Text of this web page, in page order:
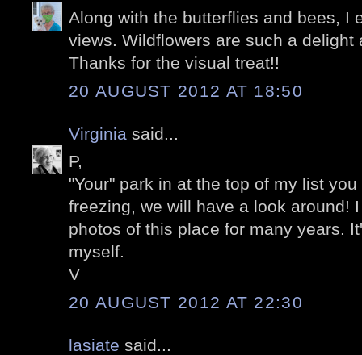
Along with the butterflies and bees, I
views. Wildflowers are such a delight
Thanks for the visual treat!!
20 AUGUST 2012 AT 18:50
Virginia said...
P,
"Your" park in at the top of my list
freezing, we will have a look around!
photos of this place for many years.
myself.
V
20 AUGUST 2012 AT 22:30
lasiate said...